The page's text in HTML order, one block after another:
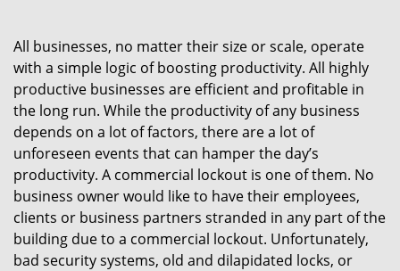
i
o
All businesses, no matter their size or scale, operate
with a simple logic of boosting productivity. All highly
productive businesses are efficient and profitable in
the long run. While the productivity of any business
depends on a lot of factors, there are a lot of
unforeseen events that can hamper the day’s
productivity. A commercial lockout is one of them. No
business owner would like to have their employees,
clients or business partners stranded in any part of the
building due to a commercial lockout. Unfortunately,
bad security systems, old and dilapidated locks, or